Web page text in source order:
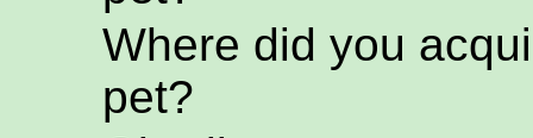
Where did you
pet?